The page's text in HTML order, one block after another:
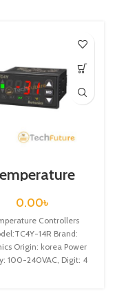
Controllers /
TC4Y-14R
0.00৳
Controllers
14R Brand:
Origin: korea Power
100-240VAC, Digit: 4